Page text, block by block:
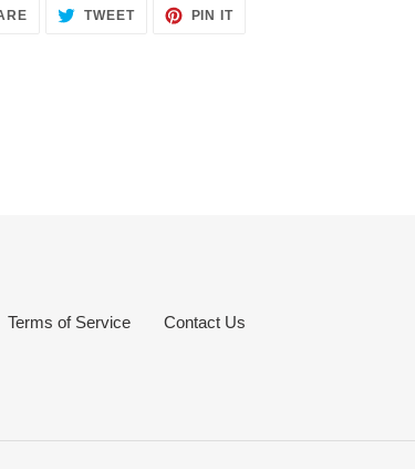
SHARE
ON
TWEETTWEET PIN ITPIN
Terms of Service Contact Us